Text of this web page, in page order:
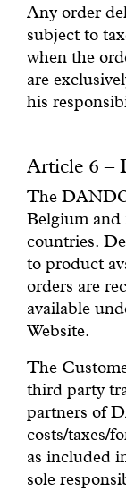
Any order
subject to
when the
are
his
Article 6 –
The
Belgium and
countries.
to product
orders are
available
Website.
The
third party
partners of
costs/taxes/
as included
sole